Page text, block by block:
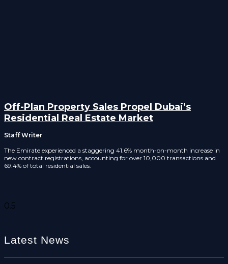
Off-Plan Property Sales Propel Dubai’s
Residential Real Estate Market
Staff Writer
The Emirate experienced a staggering 41.6% month-on-month increase in
new contract registrations, accounting for over 10,000 transactions and
69.4% of total residential sales.
Latest News